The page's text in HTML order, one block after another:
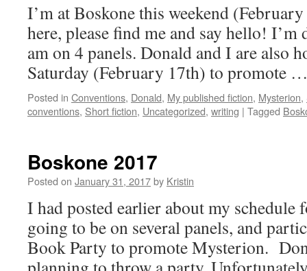
I’m at Boskone this weekend
here, please find me and say hello! I’m
am on 4 panels. Donald and I are also
Saturday (February 17th) to promote
Posted in Conventions, Donald, My published fiction, Mysterion,
conventions, Short fiction, Uncategorized, writing | Tagged
Boskone 2017
Posted on January 31, 2017by Kristin
I had posted earlier about my schedule
going to be on several panels, and
Book Party to promote Mysterion.